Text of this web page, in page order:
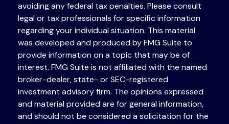
avoiding any federal tax penalties. Please consult
legal or tax professionals for specific information
regarding your individual situation. This material
was developed and produced by FMG Suite to
provide information on a topic that may be of
interest. FMG Suite is not affiliated with the named
broker-dealer, state- or SEC-registered
investment advisory firm. The opinions expressed
and material provided are for general information,
and should not be considered a solicitation for the